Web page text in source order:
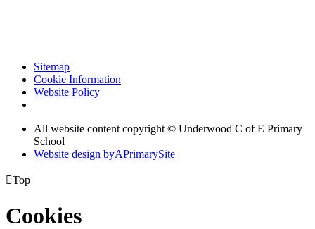
Sitemap
Cookie Information
Website Policy
All website content copyright © Underwood C of E Primary
School
Website design byAPrimarySite
Top
Cookies